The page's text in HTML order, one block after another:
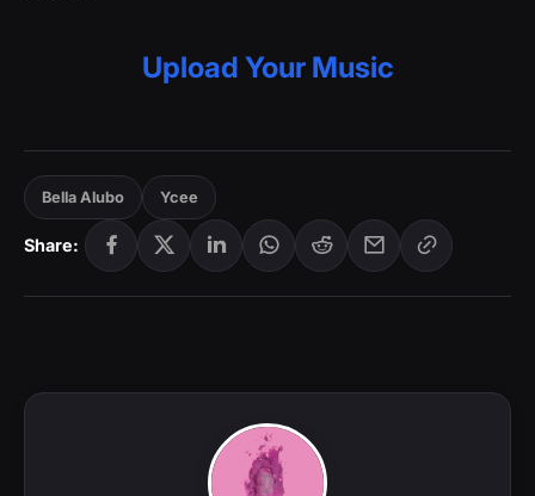
Upload Your Music
Bella Alubo Ycee
Share: